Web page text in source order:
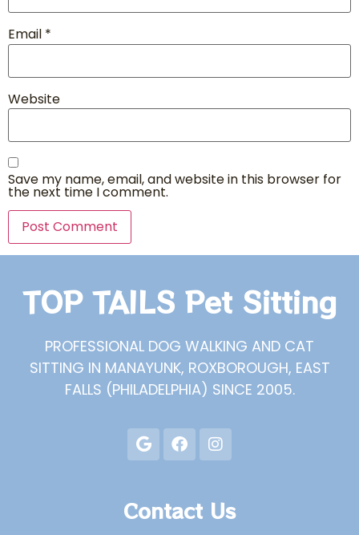
Email *
Website
Save my name, email, and website in this browser for
the next time I comment.
TOP TAILS Pet Sitting
PROFESSIONAL DOG WALKING AND CAT
SITTING IN MANAYUNK, ROXBOROUGH, EAST
FALLS (PHILADELPHIA) SINCE 2005.
Contact Us